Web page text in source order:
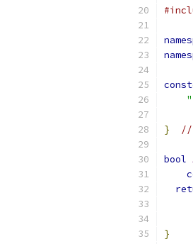
} //
bool
}